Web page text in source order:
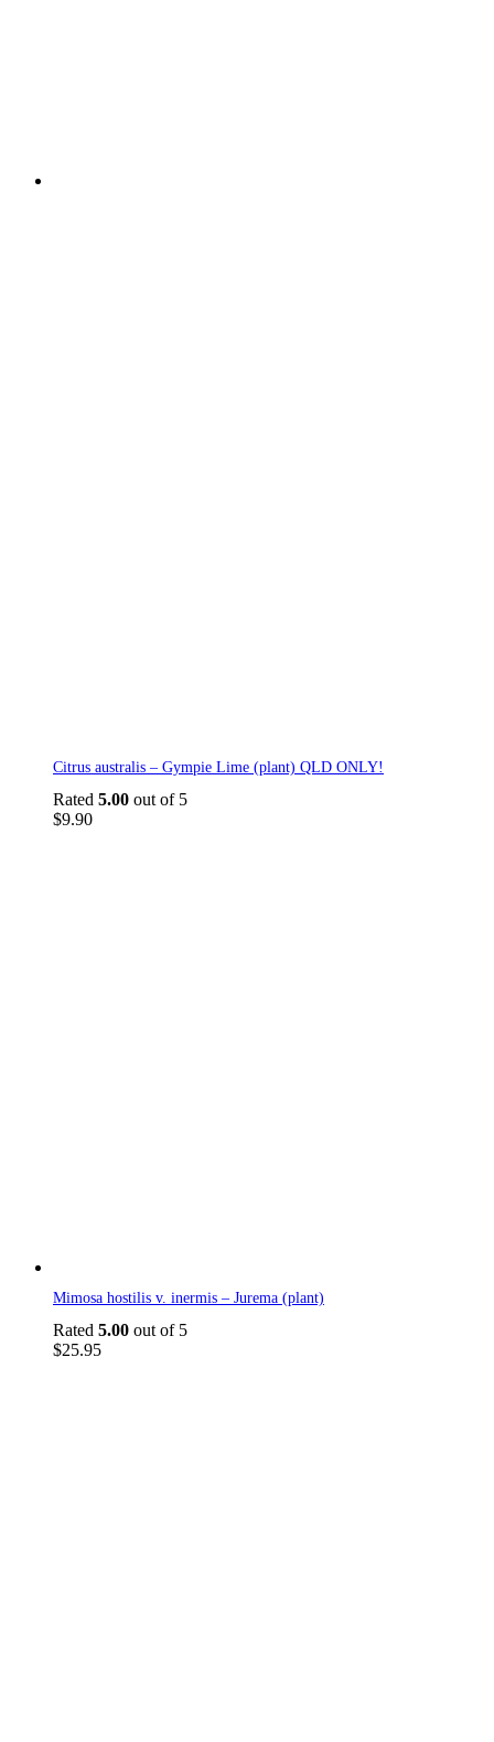
Citrus australis – Gympie Lime (plant) QLD ONLY!
Rated 5.00 out of 5
$9.90
Mimosa hostilis v. inermis – Jurema (plant)
Rated 5.00 out of 5
$25.95